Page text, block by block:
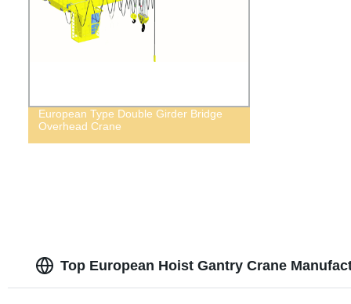
European Type Double Girder Bridge
Overhead Crane
Top European Hoist Gantry Crane